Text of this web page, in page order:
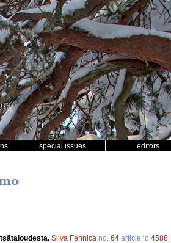
special issues editors
Silva Fennica no. 64 article id 4588